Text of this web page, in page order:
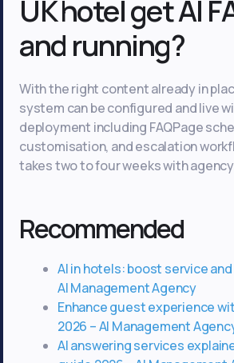
UK hotel get AI
and running?
With the right content already in
system can be configured and live
deployment including FAQPage
customisation, and escalation
takes two to four weeks with
Recommended
AI in hotels: boost service
AI Management Agency
Enhance guest experience
2026 – AI Management
AI answering services